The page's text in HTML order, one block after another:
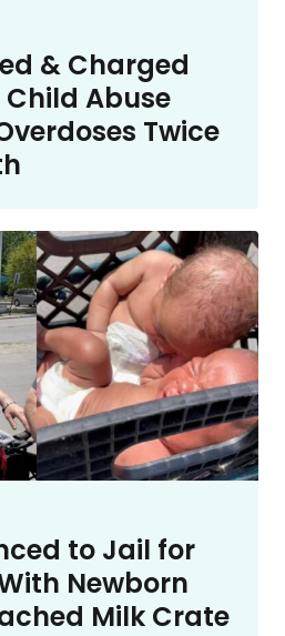
& Charged
Abuse
Twice
to Jail for
Newborn
Milk Crate